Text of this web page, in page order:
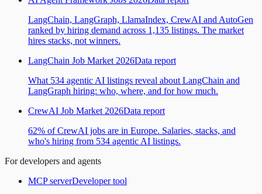
LangChain, LangGraph, LlamaIndex, CrewAI and AutoGen
ranked by hiring demand across 1,135 listings. The market
hires stacks, not winners.
LangChain Job Market 2026Data report
What 534 agentic AI listings reveal about LangChain and
LangGraph hiring: who, where, and for how much.
CrewAI Job Market 2026Data report
62% of CrewAI jobs are in Europe. Salaries, stacks, and
who's hiring from 534 agentic AI listings.
For developers and agents
MCP serverDeveloper tool